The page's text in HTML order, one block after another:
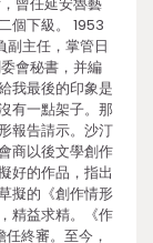
個下級。 1953
主任，掌管日
會秘書，并編
我最後的印象是
有一點架子。那
報告請示。沙汀
商以後文學創作
好的作品，指出
擬的《創作情形
精益求精。《作
終審。至今，